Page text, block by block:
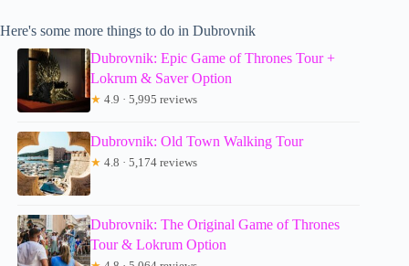
Here's some more things to do in Dubrovnik
Dubrovnik: Epic Game of Thrones Tour +
Lokrum & Saver Option
★ 4.9 · 5,995 reviews
Dubrovnik: Old Town Walking Tour
★ 4.8 · 5,174 reviews
Dubrovnik: The Original Game of Thrones
Tour & Lokrum Option